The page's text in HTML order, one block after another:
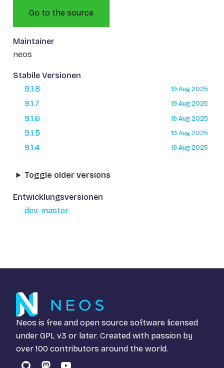
Go to the source
Maintainer
neos
Stabile Versionen
9.1.8
19 Aug 2025
9.1.7 19 Aug 2025
9.1.6 19 Aug 2025
9.1.5 19 Aug 2025
9.1.4 19 Aug 2025
Toggle older versions
Entwicklungsversionen
dev-master
Neos is free and open source software licensed
under GPL v3 or later. Created with passion by
over 100 contributors around the world.